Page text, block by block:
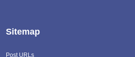
Sitemap
Post URLs